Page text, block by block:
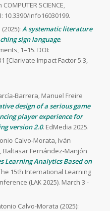
SCIENCE,
10.3390/info16030199.
A systematic literature
sign language.
1–15. DOI:
[Clarivate Impact Factor 5.3,
Barrera, Manuel Freire
design of a serious game
player experience for
version 2.0. EdMedia 2025.
Calvo-Morata, Iván
Baltasar Fernández-Manjón
Learning Analytics Based on
15th International Learning
(LAK 2025). March 3 -
Calvo-Morata (2025):